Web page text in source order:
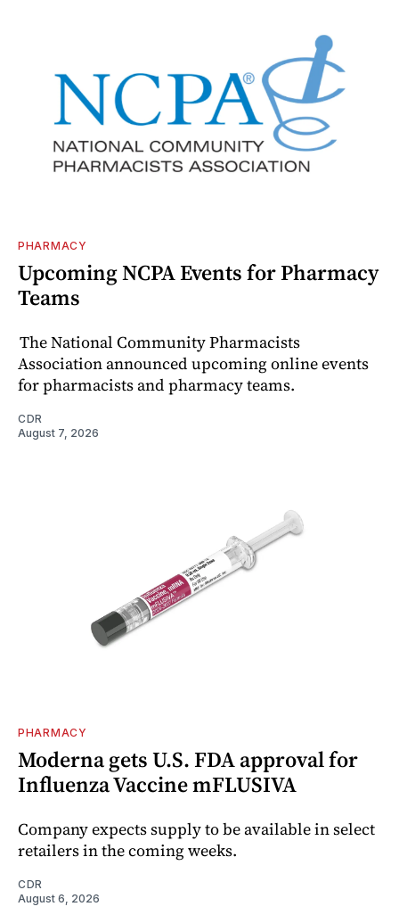
PHARMACY
Upcoming NCPA Events for Pharmacy
Teams
The National Community Pharmacists
Association announced upcoming online events
for pharmacists and pharmacy teams.
CDR
August 7, 2026
PHARMACY
Moderna gets U.S. FDA approval for
Influenza Vaccine mFLUSIVA
Company expects supply to be available in select
retailers in the coming weeks.
CDR
August 6, 2026